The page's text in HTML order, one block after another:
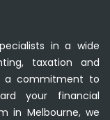
in a wide
taxation and
a commitment to
your financial
in Melbourne, we